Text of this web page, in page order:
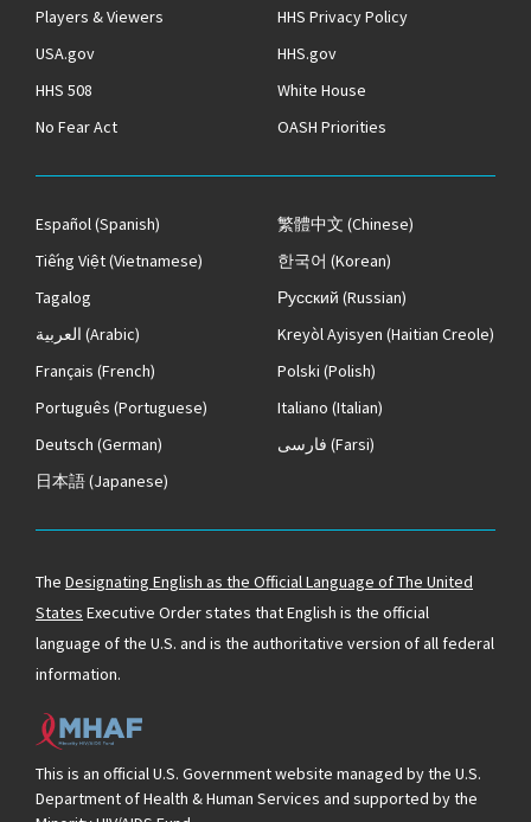
Players & Viewers
HHS Privacy Policy
USA.gov
HHS.gov
HHS 508
White House
No Fear Act
OASH Priorities
Español(Spanish) 繁體中文 (Chinese)
Tiếng Việt(Vietnamese) 한국어 (Korean)
Tagalog
Русский (Russian)
العربية (Arabic) Kreyòl Ayisyen (Haitian Creole)
Français (French) Polski (Polish)
Português (Portuguese) Italiano (Italian)
Deutsch (German) فارسی (Farsi)
日本語(Japanese)
The Designating English as the Official Language of The United
States Executive Order states that English is the official
language of the U.S. and is the authoritative version of all federal
information.
This is an official U.S. Government website managed by the U.S.
Department of Health & Human Services and supported by the